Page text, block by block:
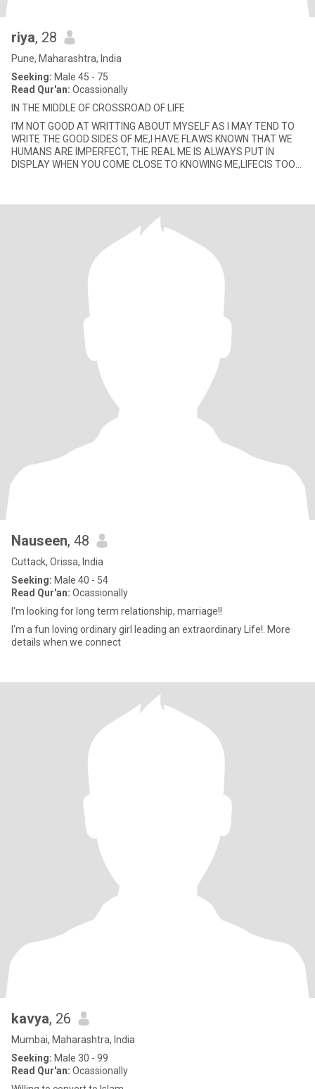
riya, 28
Pune, Maharashtra, India
Seeking: Male 45 - 75
Read Qur'an: Ocassionally
IN THE MIDDLE OF CROSSROAD OF LIFE
I'M NOT GOOD AT WRITTING ABOUT MYSELF AS I MAY TEND TO
WRITE THE GOOD SIDES OF ME,I HAVE FLAWS KNOWN THAT WE
HUMANS ARE IMPERFECT, THE REAL ME IS ALWAYS PUT IN
DISPLAY WHEN YOU COME CLOSE TO KNOWING ME,LIFECIS TOO
Nauseen, 48
Cuttack, Orissa, India
Seeking: Male 40 - 54
Read Qur'an: Ocassionally
I'm looking for long term relationship, marriage!!
I'm a fun loving ordinary girl leading an extraordinary Life!. More
details when we connect
kavya, 26
Mumbai, Maharashtra, India
Seeking: Male 30 - 99
Read Qur'an: Ocassionally